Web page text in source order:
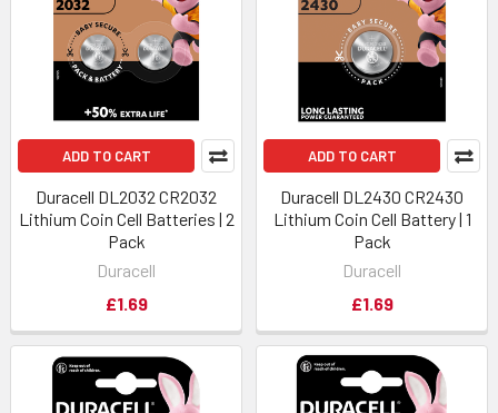
ADD TO CART
Duracell DL2032 CR2032
Lithium Coin Cell Batteries | 2
Pack
Duracell
£1.69
ADD TO CART
Duracell DL2430 CR2430
Lithium Coin Cell Battery | 1
Pack
Duracell
£1.69